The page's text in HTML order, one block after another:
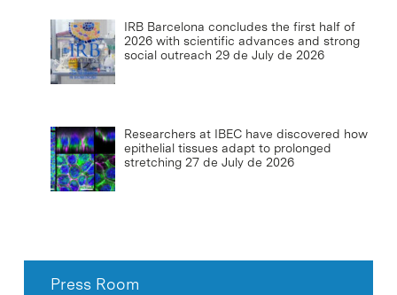
IRB Barcelona concludes the first half of
2026 with scientific advances and strong
social outreach 29 de July de 2026
Researchers at IBEC have discovered how
epithelial tissues adapt to prolonged
stretching 27 de July de 2026
Press Room